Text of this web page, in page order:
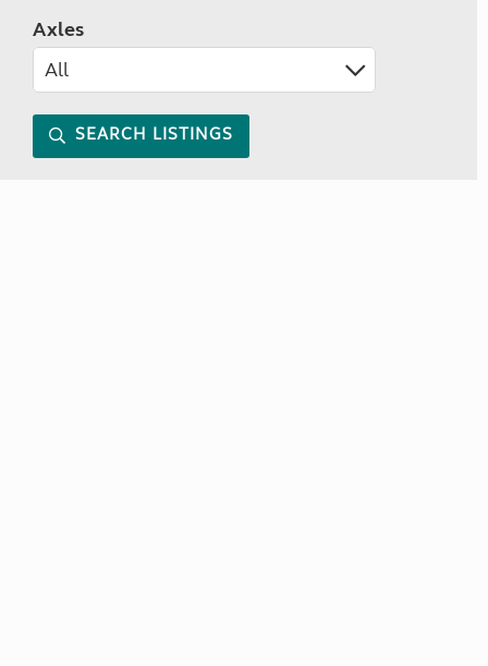
Axles
SEARCH LISTINGS